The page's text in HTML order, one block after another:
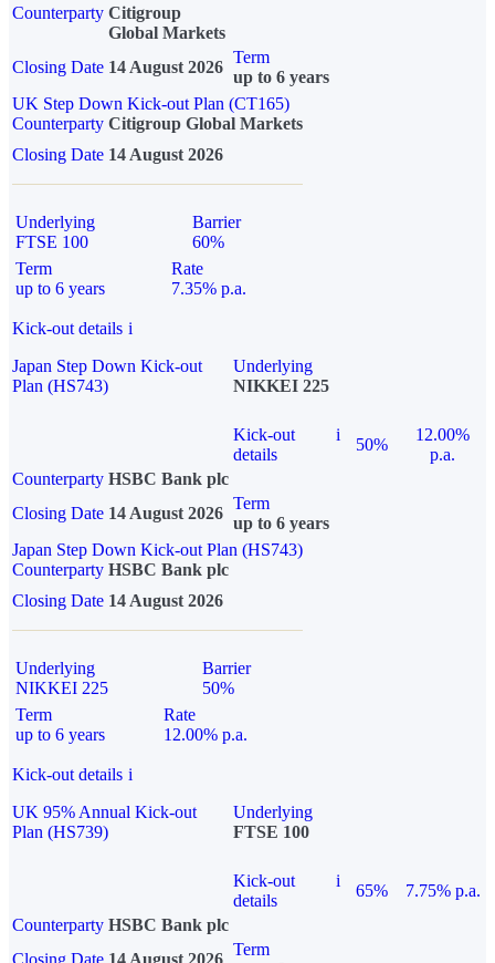
Counterparty Citigroup
Global Markets
Closing Date 14 August 2026
Term
up to 6 years
UK Step Down Kick-out Plan (CT165)
Counterparty Citigroup Global Markets
Closing Date 14 August 2026
Underlying
FTSE 100
Barrier
60%
Term
up to 6 years
Rate
7.35% p.a.
Kick-out details i
Japan Step Down Kick-out
Plan (HS743)
Underlying
NIKKEI 225
Kick-out
details
i
50%
12.00%
p.a.
Counterparty HSBC Bank plc
Closing Date 14 August 2026
Term
up to 6 years
Japan Step Down Kick-out Plan (HS743)
Counterparty HSBC Bank plc
Closing Date 14 August 2026
Underlying
NIKKEI 225
Barrier
50%
Term
up to 6 years
Rate
12.00% p.a.
Kick-out details i
UK 95% Annual Kick-out
Plan (HS739)
Underlying
FTSE 100
Kick-out
details
i
65%
7.75% p.a.
Counterparty HSBC Bank plc
Closing Date 14 August 2026
Term